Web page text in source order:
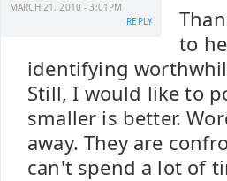
MARCH 21, 2010 - 3:01PM
REPLY
to
identifying
Still, I would like to
smaller is better.
away. They are
can't spend a lot of